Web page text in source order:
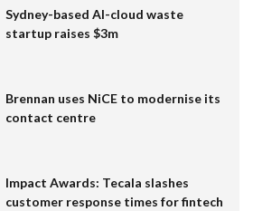
Sydney-based AI-cloud waste
startup raises $3m
Brennan uses NiCE to modernise its
contact centre
Impact Awards: Tecala slashes
customer response times for fintech